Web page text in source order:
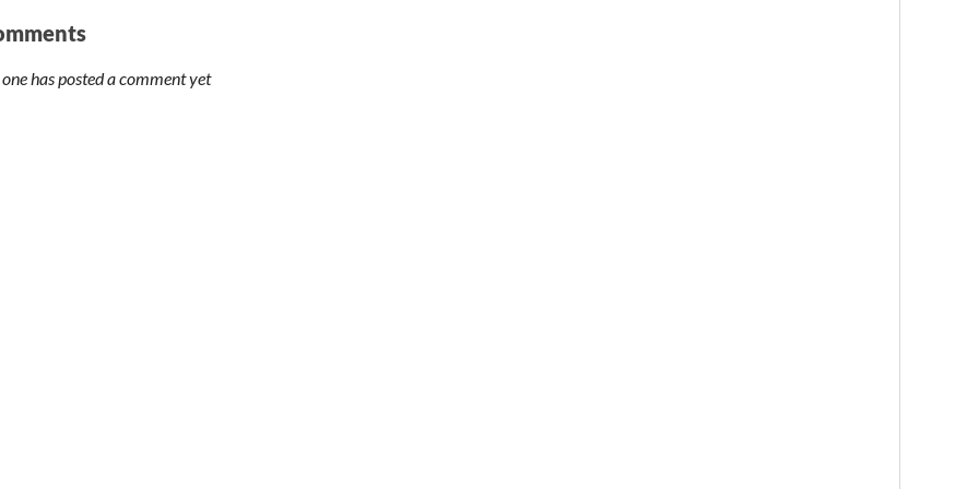
has posted a comment yet